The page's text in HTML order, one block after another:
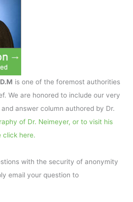
is one of the foremost authorities
We are honored to include our very
answer column authored by Dr.
of Dr. Neimeyer, or to visit his
click here.
with the security of anonymity
email your question to